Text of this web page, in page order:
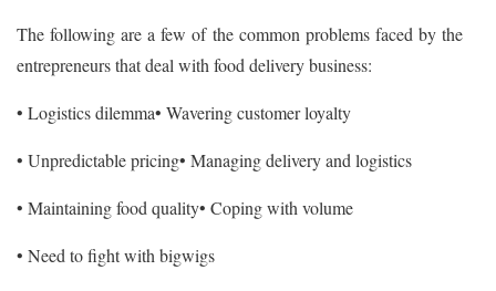
The following are a few of the common problems faced by the
entrepreneurs that deal with food delivery business:
• Logistics dilemma• Wavering customer loyalty
• Unpredictable pricing• Managing delivery and logistics
• Maintaining food quality• Coping with volume
• Need to fight with bigwigs